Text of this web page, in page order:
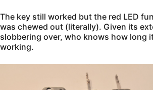
The key still worked but the red LED
was chewed out (literally). Given its
slobbering over, who knows how long
working.